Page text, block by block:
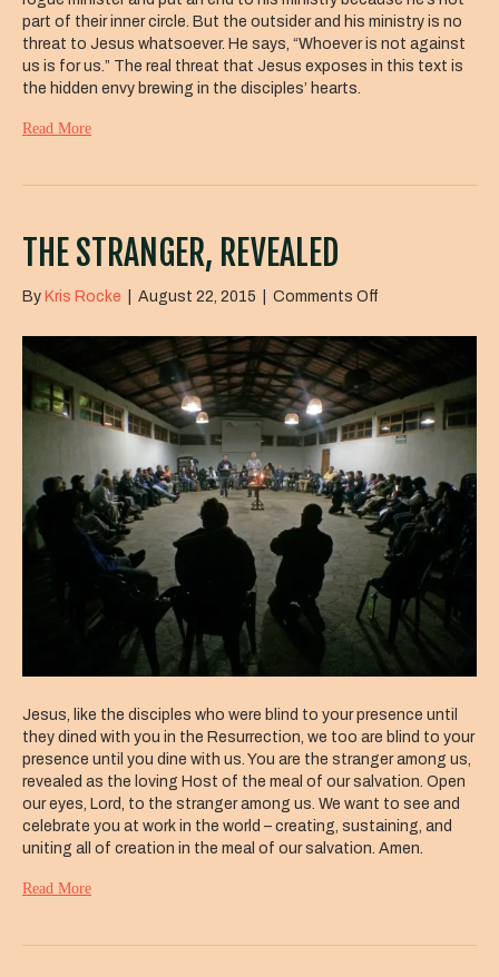
part of their inner circle. But the outsider and his ministry is no
threat to Jesus whatsoever. He says, “Whoever is not against
us is for us.” The real threat that Jesus exposes in this text is
the hidden envy brewing in the disciples’ hearts.
Read More
THE STRANGER, REVEALED
By Kris Rocke August 22, 2015 Comments Off
Stranger,
Revealed
Jesus, like the disciples who were blind to your presence until
they dined with you in the Resurrection, we too are blind to your
presence until you dine with us. You are the stranger among us,
revealed as the loving Host of the meal of our salvation. Open
our eyes, Lord, to the stranger among us. We want to see and
celebrate you at work in the world – creating, sustaining, and
uniting all of creation in the meal of our salvation. Amen.
Read More